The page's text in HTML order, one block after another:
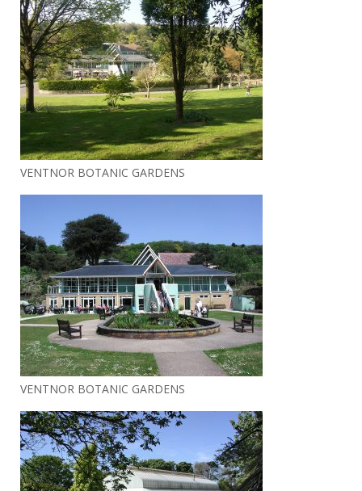
VENTNOR BOTANIC GARDENS
VENTNOR BOTANIC GARDENS